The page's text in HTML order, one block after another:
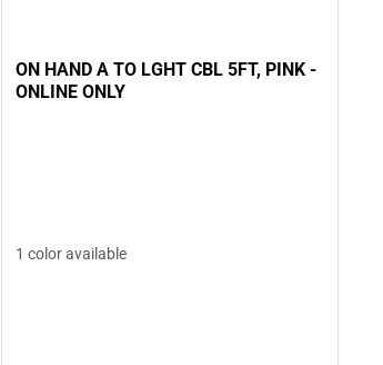
ON HAND A TO LGHT CBL 5FT, PINK -
ONLINE ONLY
1 color available